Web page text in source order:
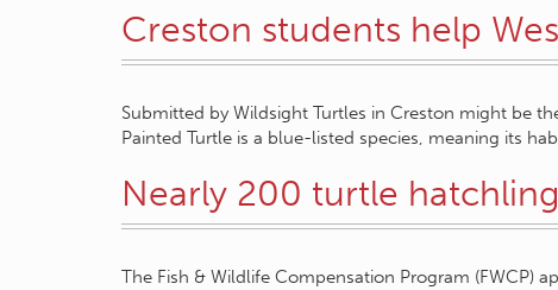
Creston students help
Submitted by Wildsight Turtles in Creston might be
Painted Turtle is a blue-listed species, meaning its
Nearly 200 turtle
The Fish & Wildlife Compensation Program (FWCP)